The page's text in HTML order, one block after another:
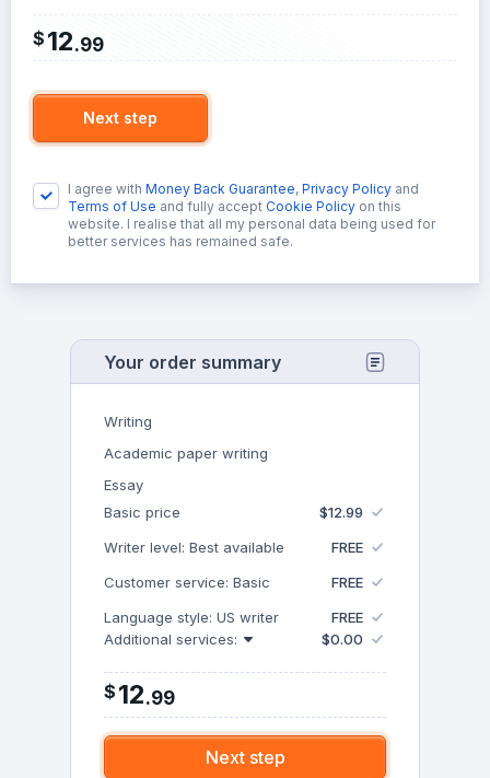
$ 12.99
Next step
I agree with Money Back Guarantee, Privacy Policy and
Terms of Use and fully accept Cookie Policy on this
website. I realise that all my personal data being used for
better services has remained safe.
Your order summary
Writing
Academic paper writing
Essay
Basic price
$12.99
Writer level: Best available
FREE
Customer service: Basic
FREE
Language style: US writer
FREE
Additional services:
$0.00
$ 12.99
Next step